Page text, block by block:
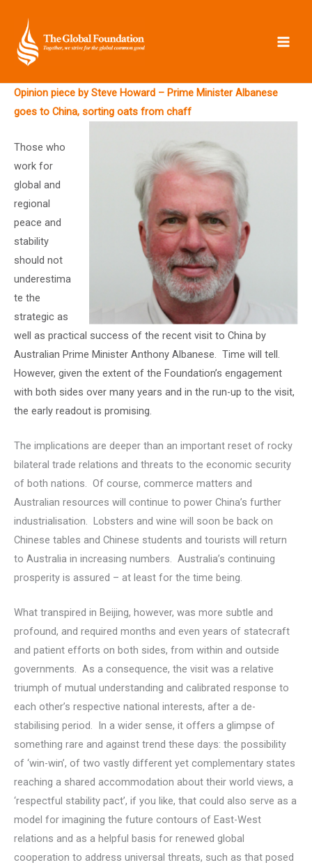
content
Opinion piece by Steve Howard – Prime Minister Albanese
goes to China, sorting oats from chaff
Those who
work for
global and
regional
peace and
stability
should not
underestima
te the
strategic as
well as practical success of the recent visit to China by
Australian Prime Minister Anthony Albanese. Time will tell.
However, given the extent of the Foundation’s engagement
with both sides over many years and in the run-up to the visit,
the early readout is promising.
The implications are deeper than an important reset of rocky
bilateral trade relations and threats to the economic security
of both nations. Of course, commerce matters and
Australian resources will continue to power China’s further
industrialisation. Lobsters and wine will soon be back on
Chinese tables and Chinese students and tourists will return
to Australia in increasing numbers. Australia’s continuing
prosperity is assured – at least for the time being.
What transpired in Beijing, however, was more subtle and
profound, and required months and even years of statecraft
and patient efforts on both sides, from within and outside
governments. As a consequence, the visit was a relative
triumph of mutual understanding and calibrated response to
each other’s respective national interests, after a de-
stabilising period. In a wider sense, it offers a glimpse of
something rare and against trend these days: the possibility
of ‘win-win’, of two vastly different yet complementary states
reaching a shared accommodation about their world views, a
‘respectful stability pact’, if you like, that could also serve as a
model for imagining the future contours of East-West
relations and as a helpful basis for renewed global
cooperation to address universal threats, such as that posed